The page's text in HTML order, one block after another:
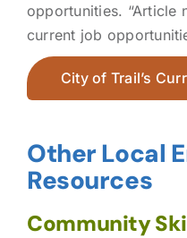
opportunities. “Article
current job
City of Trail’s
Other Local
Resources
Community